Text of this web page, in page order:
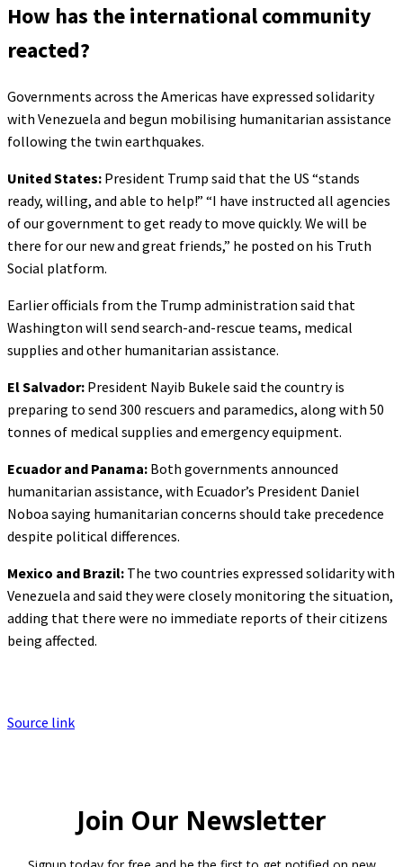
How has the international community
reacted?
Governments across the Americas have expressed solidarity
with Venezuela and begun mobilising humanitarian assistance
following the twin earthquakes.
United States: President Trump said that the US “stands
ready, willing, and able to help!” “I have instructed all agencies
of our government to get ready to move quickly. We will be
there for our new and great friends,” he posted on his Truth
Social platform.
Earlier officials from the Trump administration said that
Washington will send search-and-rescue teams, medical
supplies and other humanitarian assistance.
El Salvador: President Nayib Bukele said the country is
preparing to send 300 rescuers and paramedics, along with 50
tonnes of medical supplies and emergency equipment.
Ecuador and Panama: Both governments announced
humanitarian assistance, with Ecuador’s President Daniel
Noboa saying humanitarian concerns should take precedence
despite political differences.
Mexico and Brazil: The two countries expressed solidarity with
Venezuela and said they were closely monitoring the situation,
adding that there were no immediate reports of their citizens
being affected.
Source link